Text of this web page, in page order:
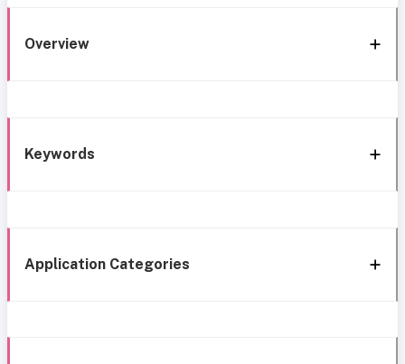
Overview
Keywords
Application Categories